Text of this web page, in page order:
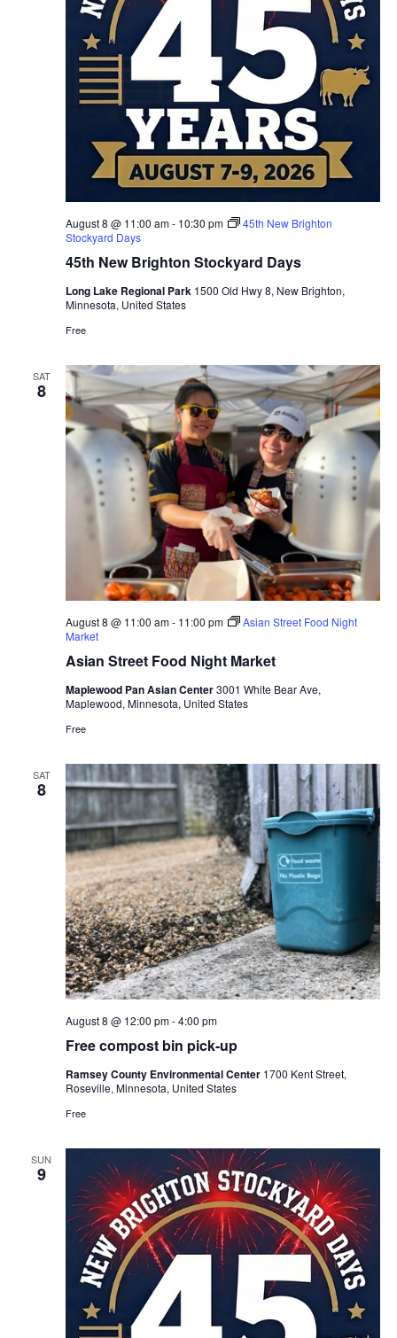
45th New Brighton Stockyard Days
August 8 @ 11:00 am- 10:30 pm
45th New Brighton
Stockyard Days
Long Lake Regional Park 1500 Old Hwy 8, New Brighton,
Minnesota, United States
Free
SAT
8
Asian Street Food Night Market
August 8 @ 11:00 am- 11:00 pm
Asian Street Food Night
Market
Maplewood Pan Asian Center3001 White Bear Ave,
Maplewood, Minnesota, United States
Free
SAT
8
Free compost bin pick-up
August 8 @ 12:00 pm-4:00 pm
Ramsey County Environmental Center 1700 Kent Street,
Roseville, Minnesota, United States
Free
SUN
9